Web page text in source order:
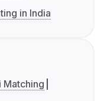
in India
Matching